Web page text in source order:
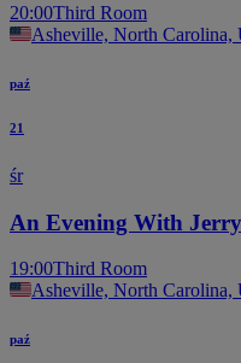
20:00Third Room
Asheville, North Carolina,
paź
21
śr
An Evening With
19:00Third Room
Asheville, North Carolina,
paź